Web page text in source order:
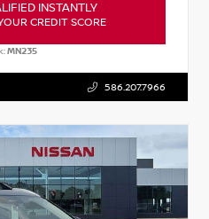
INSTANTLY
CREDIT SCORE
MN235
586.207.7966